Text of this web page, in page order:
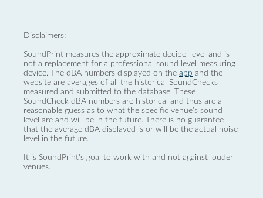
Disclaimers:
SoundPrint measures the approximate decibel level and is
not a replacement for a professional sound level measuring
device. The dBA numbers displayed on the app and the
website are averages of all the historical SoundChecks
measured and submitted to the database. These
SoundCheck dBA numbers are historical and thus are a
reasonable guess as to what the specific venue’s sound
level are and will be in the future. There is no guarantee
that the average dBA displayed is or will be the actual noise
level in the future.
It is SoundPrint's goal to work with and not against louder
venues.